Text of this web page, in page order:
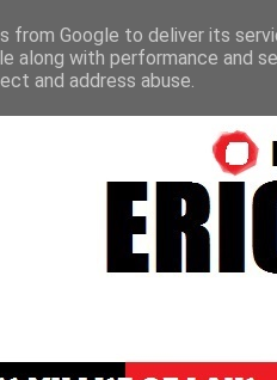
from Google to deliver its
along with performance and
and address abuse.